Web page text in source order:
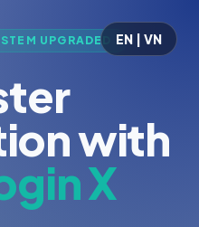
EN | VN
UPGRADED
with
X